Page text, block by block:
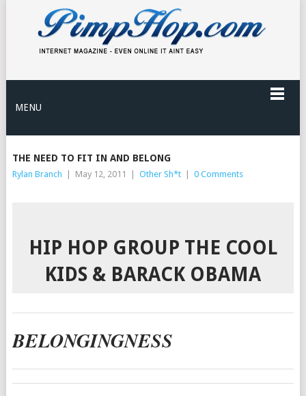
MENU
THE NEED TO FIT IN AND BELONG
Rylan Branch May 12, 2011 Other Sh*t 0 Comments
HIP HOP GROUP THE COOL
KIDS & BARACK OBAMA
BELONGINGNESS